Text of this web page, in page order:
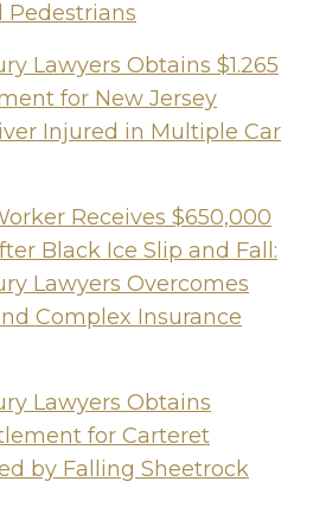
Pedestrians
Lawyers Obtains $1.265
for New Jersey
Injured in Multiple Car
Receives $650,000
Black Ice Slip and Fall:
Lawyers Overcomes
Complex Insurance
Lawyers Obtains
for Carteret
by Falling Sheetrock